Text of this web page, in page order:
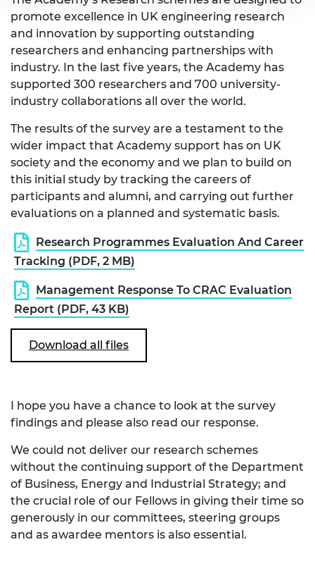
promote excellence in UK engineering research
and innovation by supporting outstanding
researchers and enhancing partnerships with
industry. In the last five years, the Academy has
supported 300 researchers and 700 university-
industry collaborations all over the world.
The results of the survey are a testament to the
wider impact that Academy support has on UK
society and the economy and we plan to build on
this initial study by tracking the careers of
participants and alumni, and carrying out further
evaluations on a planned and systematic basis.
Research Programmes Evaluation And Career
Tracking (PDF, 2 MB)
Management Response To CRAC Evaluation
Report (PDF, 43 KB)
Download all files
I hope you have a chance to look at the survey
findings and please also read our response.
We could not deliver our research schemes
without the continuing support of the Department
of Business, Energy and Industrial Strategy; and
the crucial role of our Fellows in giving their time so
generously in our committees, steering groups
and as awardee mentors is also essential.